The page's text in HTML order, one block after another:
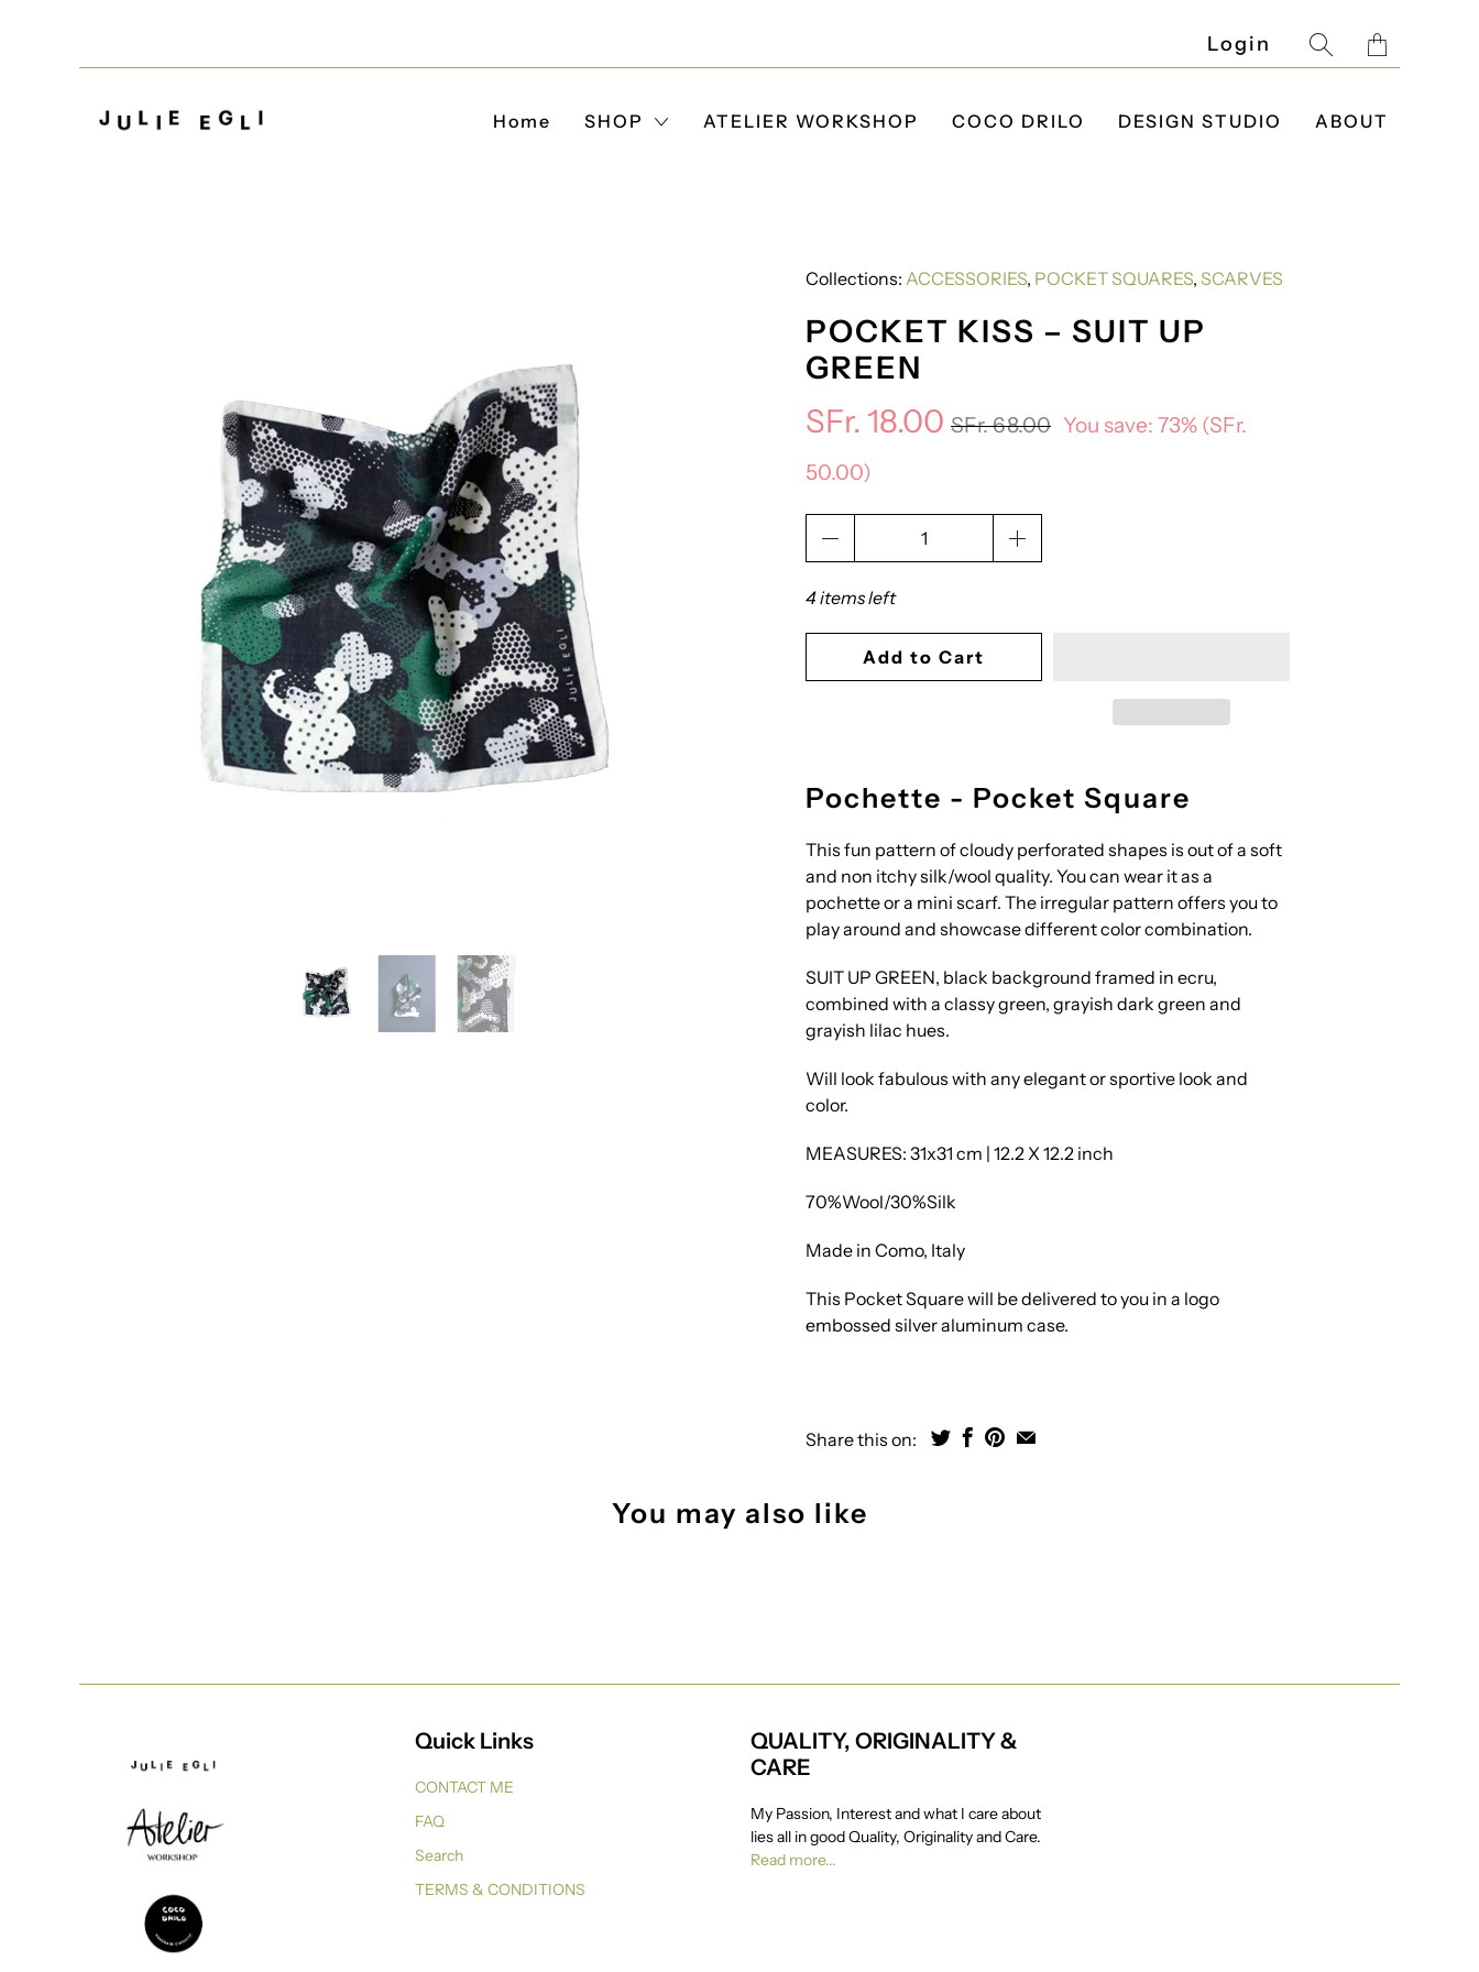
Login
missing:
Home SHOP ATELIER WORKSHOP COCO DRILO DESIGN STUDIO ABOUT
Collections: ACCESSORIES, POCKET SQUARES, SCARVES
POCKET KISS – SUIT UP
GREEN
SFr. 18.00 SFr. 68.00 You save: 73% (SFr.
50.00)
4 items left
Add to Cart
Pochette - Pocket Square
This fun pattern of cloudy perforated shapes is out of a soft
and non itchy silk/wool quality. You can wear it as a
pochette or a mini scarf. The irregular pattern offers you to
play around and showcase different color combination.
SUIT UP GREEN, black background framed in ecru,
combined with a classy green, grayish dark green and
grayish lilac hues.
Will look fabulous with any elegant or sportive look and
color.
MEASURES: 31x31 cm | 12.2 X 12.2 inch
70%Wool/30%Silk
Made in Como, Italy
This Pocket Square will be delivered to you in a logo
embossed silver aluminum case.
Share this on:
You may also like
Quick Links
CONTACT ME
FAQ
Search
TERMS & CONDITIONS
QUALITY, ORIGINALITY &
CARE
My Passion, Interest and what I care about
lies all in good Quality, Originality and Care.
Read more...